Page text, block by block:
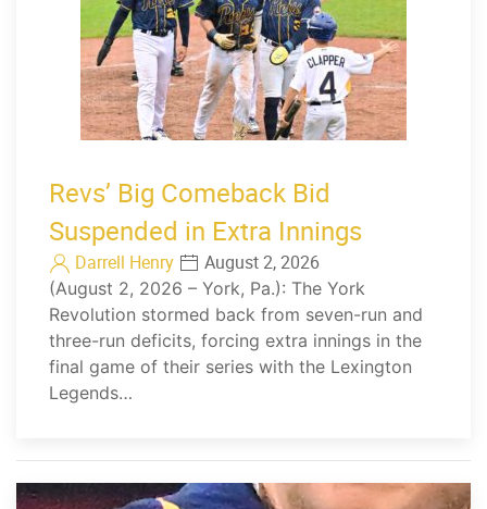
Revs’ Big Comeback Bid
Suspended in Extra Innings
Darrell Henry August 2, 2026
(August 2, 2026 – York, Pa.): The York
Revolution stormed back from seven-run and
three-run deficits, forcing extra innings in the
final game of their series with the Lexington
Legends…